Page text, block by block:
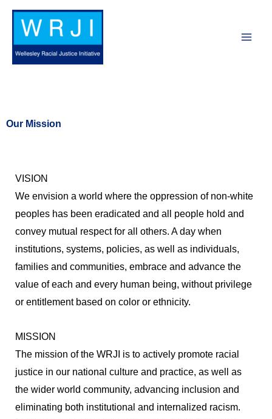
Skip
content
Our Mission
VISION
We envision a world where the oppression of non-white
peoples has been eradicated and all people hold and
convey mutual respect for all others. A day when
institutions, systems, policies, as well as individuals,
families and communities, embrace and advance the
value of each and every human being, without privilege
or entitlement based on color or ethnicity.
MISSION
The mission of the WRJI is to actively promote racial
justice in our national culture and practice, as well as
the wider world community, advancing inclusion and
eliminating both institutional and internalized racism.